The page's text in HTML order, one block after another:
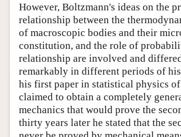
However, Boltzmann's ideas on the
relationship between the
of macroscopic bodies and their
constitution, and the role of
relationship are involved and
remarkably in different periods of
his first paper in statistical physics
claimed to obtain a completely
mechanics that would prove the
thirty years later he stated that the